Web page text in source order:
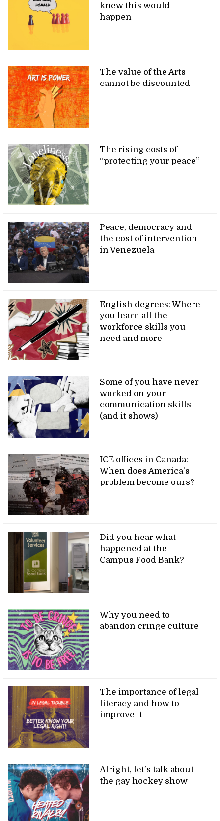
knew this would
happen
The value of the Arts
cannot be discounted
The rising costs of
“protecting your peace”
Peace, democracy and
the cost of intervention
in Venezuela
English degrees: Where
you learn all the
workforce skills you
need and more
Some of you have never
worked on your
communication skills
(and it shows)
ICE offices in Canada:
When does America’s
problem become ours?
Did you hear what
happened at the
Campus Food Bank?
Why you need to
abandon cringe culture
The importance of legal
literacy and how to
improve it
Alright, let’s talk about
the gay hockey show